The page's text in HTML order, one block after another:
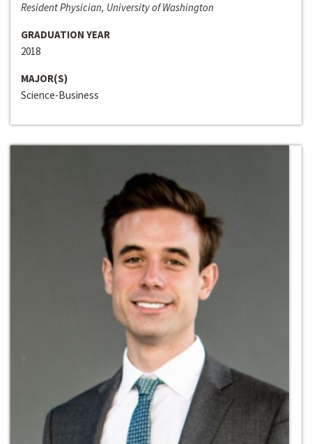
Resident Physician, University of Washington
GRADUATION YEAR
2018
MAJOR(S)
Science-Business